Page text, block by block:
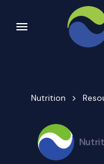
Nutrition